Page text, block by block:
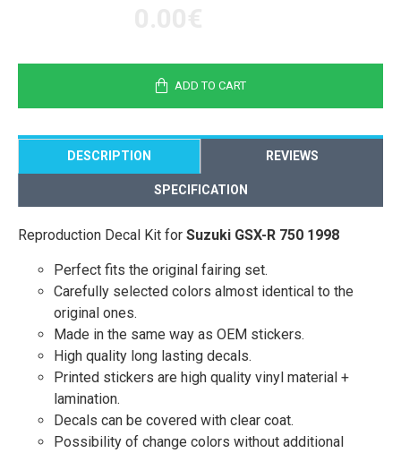
ADD TO CART
DESCRIPTION REVIEWS
SPECIFICATION
Reproduction Decal Kit for Suzuki GSX-R 750 1998
Perfect fits the original fairing set.
Carefully selected colors almost identical to the
original ones.
Made in the same way as OEM stickers.
High quality long lasting decals.
Printed stickers are high quality vinyl material +
lamination.
Decals can be covered with clear coat.
Possibility of change colors without additional